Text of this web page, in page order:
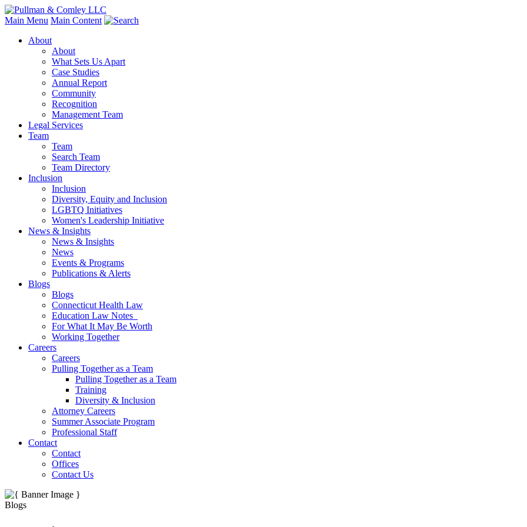
Main Menu Main Content
About
About
What Sets Us Apart
Case Studies
Annual Report
Community
Recognition
Management Team
Legal Services
Team
Team
Search Team
Team Directory
Inclusion
Inclusion
Diversity, Equity and Inclusion
LGBTQ Initiatives
Women's Leadership Initiative
News & Insights
News & Insights
News
Events & Programs
Publications & Alerts
Blogs
Blogs
Connecticut Health Law
Education Law Notes
For What It May Be Worth
Working Together
Careers
Careers
Pulling Together as a Team
Pulling Together as a Team
Training
Diversity & Inclusion
Attorney Careers
Summer Associate Program
Professional Staff
Contact
Contact
Offices
Contact Us
Blogs